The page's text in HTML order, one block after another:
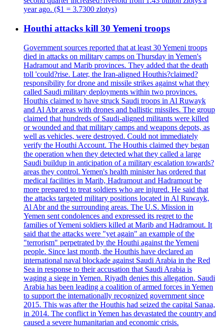
year ago. ($1 = 3.7300 zlotys)
Houthi attacks kill 30 Yemeni troops
Government sources reported that at least 30 Yemeni troops
died in attacks on military camps on Thursday in Yemen's
Hadramout and Marib provinces. They added that the death
toll 'could?rise. Later, the Iran-aligned Houthis?claimed?
responsibility for drone and missile strikes against what they
called Saudi military deployments within two provinces.
Houthis claimed to have struck Saudi troops in Al Ruwayk
and Al Abr areas with drones and ballistic missiles. The group
claimed that hundreds of Saudi-aligned militants were killed
or wounded and that military camps and weapons depots, as
well as vehicles, were destroyed. Could not immediately
verify the Houthi Account. The Houthis claimed they began
the operation when they detected what they called a large
Saudi buildup in anticipation of a military escalation towards?
areas they control. Yemen's health minister has ordered that
medical facilities in Marib, Hadramout and Hadramout be
more prepared to treat soldiers who are injured. He said that
the attacks targeted military positions located in Al Ruwayk,
Al Abr and the surrounding areas. The U.S. Mission in
Yemen sent condolences and expressed its regret to the
families of Yemeni soldiers killed at Marib and Hadramout. It
said that the attacks were "yet again" an example of the
"terrorism" perpetrated by the Houthi against the Yemeni
people. Since last month, the Houthis have declared an
international naval blockade against Saudi Arabia in the Red
Sea in response to their accusation that Saudi Arabia is
waging a siege in Yemen. Riyadh denies this allegation. Saudi
Arabia has been leading a coalition of armed forces in Yemen
to support the internationally recognized government since
2015. This was after the Houthis had seized the capital Sanaa,
in 2014. The conflict in Yemen has devastated the country and
caused a severe humanitarian and economic crisis.